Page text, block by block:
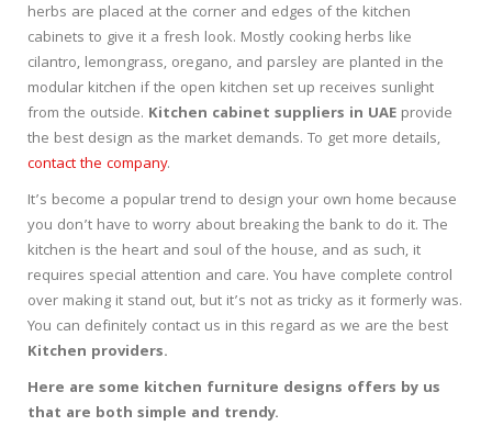
herbs are placed at the corner and edges of the kitchen
cabinets to give it a fresh look. Mostly cooking herbs like
cilantro, lemongrass, oregano, and parsley are planted in the
modular kitchen if the open kitchen set up receives sunlight
from the outside. Kitchen cabinet suppliers in UAE provide
the best design as the market demands. To get more details,
contact the company.
It’s become a popular trend to design your own home because
you don’t have to worry about breaking the bank to do it. The
kitchen is the heart and soul of the house, and as such, it
requires special attention and care. You have complete control
over making it stand out, but it’s not as tricky as it formerly was.
You can definitely contact us in this regard as we are the best
Kitchen providers.
Here are some kitchen furniture designs offers by us
that are both simple and trendy.